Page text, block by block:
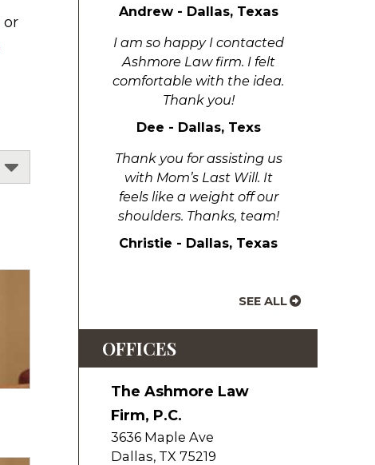
or
Andrew - Dallas, Texas
I am so happy I contacted
Ashmore Law firm. I felt
comfortable with the idea.
Thank you!
Dee - Dallas, Texs
Thank you for assisting us
with Mom’s Last Will. It
feels like a weight off our
shoulders. Thanks, team!
Christie - Dallas, Texas
SEE ALL
OFFICES
The Ashmore Law
Firm, P.C.
3636 Maple Ave
Dallas, TX 75219